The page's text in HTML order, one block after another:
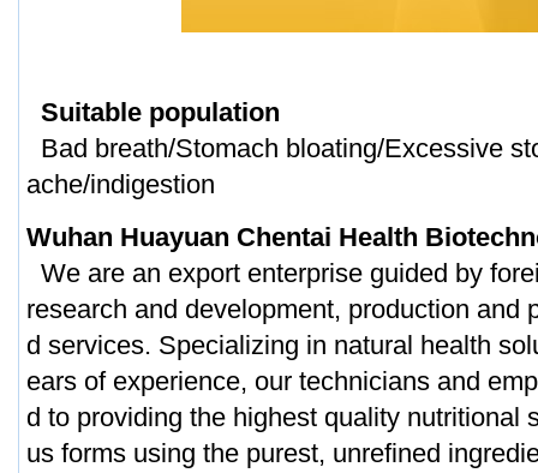
Suitable population
Bad breath/Stomach bloating/Excessive
ache/indigestion
Wuhan Huayuan Chentai Health
We are an export enterprise guided by
research and development, production and
d services. Specializing in natural health
ears of experience, our technicians and
d to providing the highest quality nutritional
us forms using the purest, unrefined